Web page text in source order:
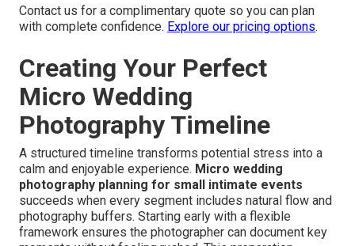
Contact us for a complimentary quote so you can plan
with complete confidence. Explore our pricing options.
Creating Your Perfect
Micro Wedding
Photography Timeline
A structured timeline transforms potential stress into a
calm and enjoyable experience. Micro wedding
photography planning for small intimate events
succeeds when every segment includes natural flow and
photography buffers. Starting early with a flexible
framework ensures the photographer can document key